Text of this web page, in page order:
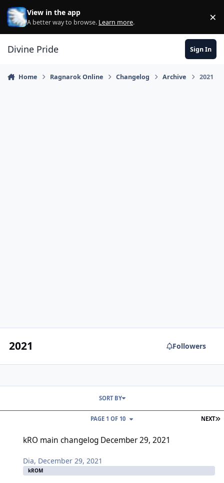
Skip to content
View in the app
A better way to browse. Learn more. ×
Divine Pride Sign In
Home Ragnarok Online Changelog Archive 2021
2021 Followers
NEXT
PAGE 1 OF 10
SORT BY
kRO main changelog December 29, 2021
Dia, December 29, 2021
kROM